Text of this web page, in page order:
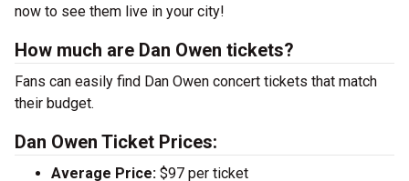
now to see them live in your city!
How much are Dan Owen tickets?
Fans can easily find Dan Owen concert tickets that match
their budget.
Dan Owen Ticket Prices:
Average Price: $97 per ticket